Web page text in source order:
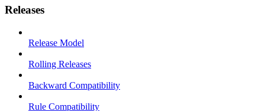
Releases
Release Model
Rolling Releases
Backward Compatibility
Rule Compatibility